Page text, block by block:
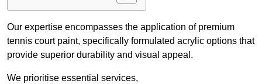
Our expertise encompasses the application of premium
tennis court paint, specifically formulated acrylic options that
provide superior durability and visual appeal.
We prioritise essential services,